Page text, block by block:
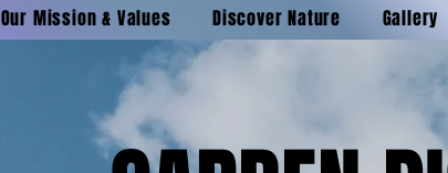
Our Mission & Values Discover Nature Gallery